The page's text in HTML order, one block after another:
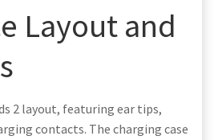
Layout and
2 layout, featuring ear tips,
contacts. The charging case